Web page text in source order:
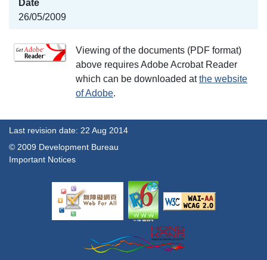
26/05/2009
Viewing of the documents (PDF format)
above requires Adobe Acrobat Reader
which can be downloaded atthe website
of Adobe.
Last revision date: 22 Aug 2014
© 2009 Development Bureau
Important Notices